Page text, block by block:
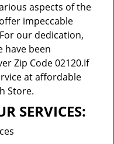
aspects of the
impeccable
our dedication,
have been
Zip Code 02120.If
at affordable
Store.
SERVICES: